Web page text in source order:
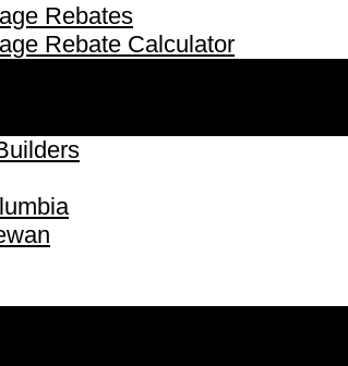
Rebates
Rebate Calculator